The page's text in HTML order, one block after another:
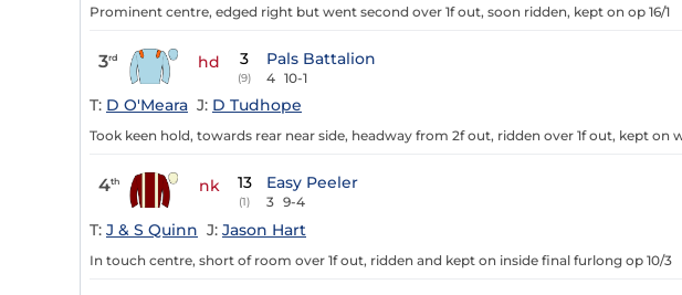
Prominent centre, edged right but went second over 1f out, soon ridden, kept on op 16/1
3rd hd 3
(9)
Pals Battalion
4 10-1
T: D O'Meara J: D Tudhope
Took keen hold, towards rear near side, headway from 2f out, ridden over 1f out, kept on
4th nk 13
(1)
Easy Peeler
3 9-4
T: J & S Quinn J: Jason Hart
In touch centre, short of room over 1f out, ridden and kept on inside final furlong op 10/3